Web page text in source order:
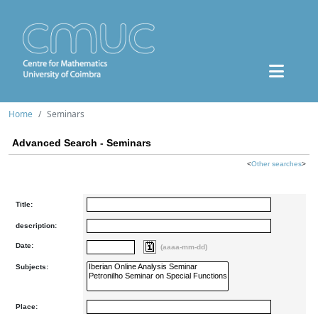
Home Seminars
Advanced Search - Seminars
<Other searches>
Title:
description:
Date: (aaaa-mm-dd)
Subjects:
Place: